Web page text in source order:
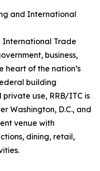
and International
International Trade
business,
heart of the nation’s
building
use, RRB/ITC is
Washington, D.C., and
venue with
dining, retail,